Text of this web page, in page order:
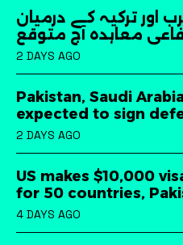
اور ترکیہ کے درمیان
معاہدہ آج متوقع
2 DAYS AGO
Pakistan, Saudi
expected to sign
2 DAYS AGO
US makes $10,000
for 50 countries,
4 DAYS AGO